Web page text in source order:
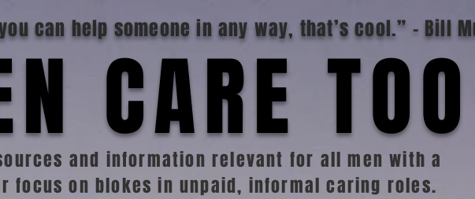
CARE TOO
can help someone in any way, that’s cool.” - Bill
and information relevant for all men with a
focus on blokes in unpaid, informal caring roles.